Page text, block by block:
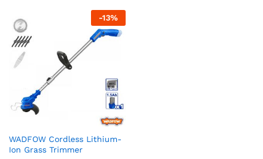
-13%
WADFOW Cordless Lithium-
Ion Grass Trimmer